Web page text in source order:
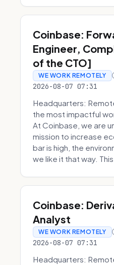
Coinbase:
Engineer,
of the CTO]
WE WORK REMOTELY
2026-08-07 07:31
Headquarters:
the most impactful
At Coinbase, we are
mission to increase
bar is high, the
we like it that way. This
Coinbase:
Analyst
WE WORK REMOTELY
2026-08-07 07:31
Headquarters: